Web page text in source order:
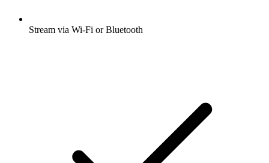
Stream via Wi-Fi or Bluetooth